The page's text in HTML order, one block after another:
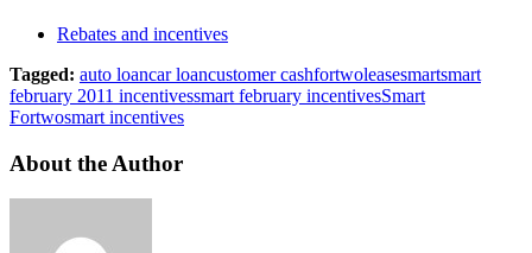
Rebates and incentives
Tagged: auto loancar loancustomer cashfortwoleasesmartsmart
february 2011 incentivessmart february incentivesSmart
Fortwosmart incentives
About the Author